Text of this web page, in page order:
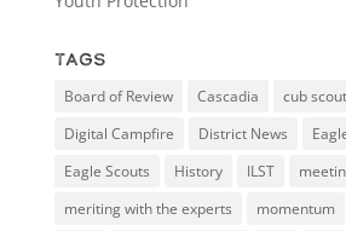
Tags
Board of Review Cascadia
cub
Digital Campfire
District News
Eagle Scouts
History ILST
meriting with the experts
momentum